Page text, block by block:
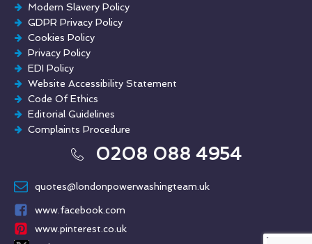
Modern Slavery Policy
GDPR Privacy Policy
Cookies Policy
Privacy Policy
EDI Policy
Website Accessibility Statement
Code Of Ethics
Editorial Guidelines
Complaints Procedure
General Disclaimer
Terms And Conditions0208 088 4954
quotes@londonpowerwashingteam.uk
www.facebook.com
www.pinterest.co.uk